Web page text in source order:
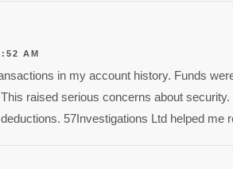
AM
in my account history. Funds
raised serious concerns about security.
57Investigations Ltd helped me